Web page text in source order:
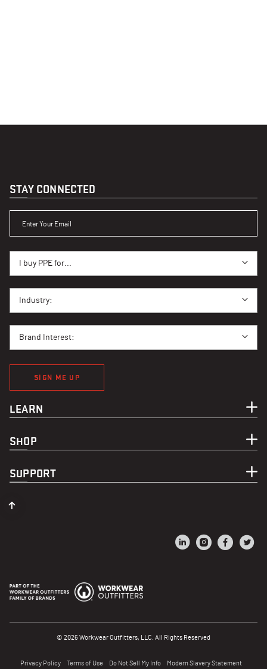
STAY CONNECTED
I buy PPE for...
Industry:
Brand Interest:
SIGN ME UP
LEARN
SHOP
SUPPORT
© 2026 Workwear Outfitters, LLC. All Rights Reserved
Privacy Policy Terms of Use Do Not Sell My Info
Modern Slavery Statement